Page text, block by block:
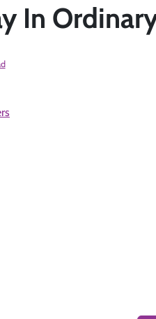
In